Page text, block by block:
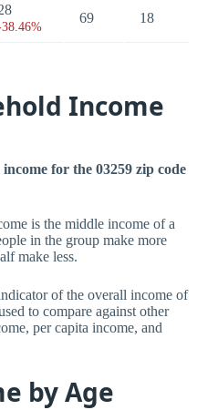
69 18
Income
for the 03259 zip code
is the middle income of a
in the group make more
make less.
of the overall income of
to compare against other
per capita income, and
by Age